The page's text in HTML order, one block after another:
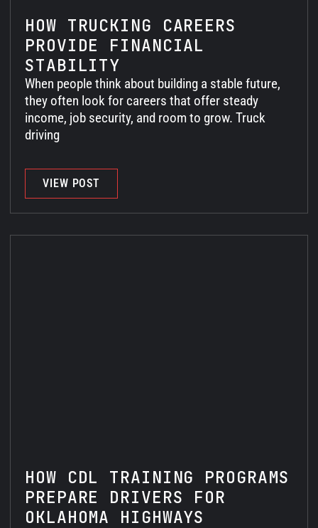
HOW TRUCKING CAREERS
PROVIDE FINANCIAL
STABILITY
When people think about building a stable future,
they often look for careers that offer steady
income, job security, and room to grow. Truck
driving
VIEW POST
HOW CDL TRAINING PROGRAMS
PREPARE DRIVERS FOR
OKLAHOMA HIGHWAYS